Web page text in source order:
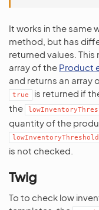
It works in the same
method, but has
returned values.
array of the Product
and returns an array
true
is returned if
the
quantity of the
lowInventoryThreshold
is not checked.
Twig
To to check low